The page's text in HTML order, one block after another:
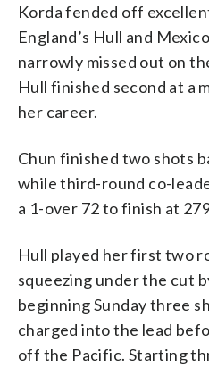
Korda fended off
England’s Hull and
narrowly missed out on
Hull finished second at a
her career.
Chun finished two shots
while third-round co-
a 1-over 72 to finish at
Hull played her first two
squeezing under the cut
beginning Sunday three
charged into the lead
off the Pacific. Starting